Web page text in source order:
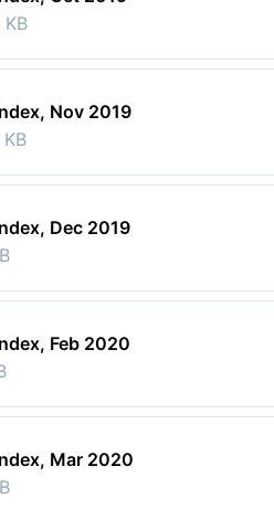
Nov 2019
Dec 2019
Feb 2020
Mar 2020